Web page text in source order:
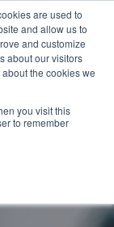
are used to
and allow us to
and customize
about our visitors
the cookies we
you visit this
to remember